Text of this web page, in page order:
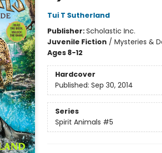
Tui T Sutherland
Publisher:Scholastic Inc.
Juvenile Fiction / Mysteries &
Ages 8-12
Hardcover
Published: Sep 30, 2014
Series
Spirit Animals #5